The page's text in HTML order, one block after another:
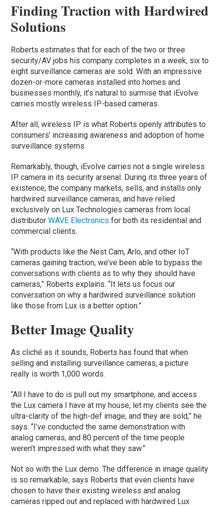
Finding Traction with Hardwired
Solutions
Roberts estimates that for each of the two or three
security/AV jobs his company completes in a week, six to
eight surveillance cameras are sold. With an impressive
dozen-or-more cameras installed into homes and
businesses monthly, it’s natural to surmise that iEvolve
carries mostly wireless IP-based cameras.
After all, wireless IP is what Roberts openly attributes to
consumers’ increasing awareness and adoption of home
surveillance systems.
Remarkably, though, iEvolve carries not a single wireless
IP camera in its security arsenal. During its three years of
existence, the company markets, sells, and installs only
hardwired surveillance cameras, and have relied
exclusively on Lux Technologies cameras from local
distributorWAVE Electronics for both its residential and
commercial clients.
“With products like the Nest Cam, Arlo, and other IoT
cameras gaining traction, we’ve been able to bypass the
conversations with clients as to why they should have
cameras,” Roberts explains. “It lets us focus our
conversation on why a hardwired surveillance solution
like those from Lux is a better option.”
Better Image Quality
As cliché as it sounds, Roberts has found that when
selling and installing surveillance cameras, a picture
really is worth 1,000 words.
“All I have to do is pull out my smartphone, and access
the Lux camera I have at my house, let my clients see the
ultra-clarity of the high-def image, and they are sold,” he
says. “I’ve conducted the same demonstration with
analog cameras, and 80 percent of the time people
weren’t impressed with what they saw.”
Not so with the Lux demo. The difference in image quality
is so remarkable, says Roberts that even clients have
chosen to have their existing wireless and analog
cameras ripped out and replaced with hardwired Lux